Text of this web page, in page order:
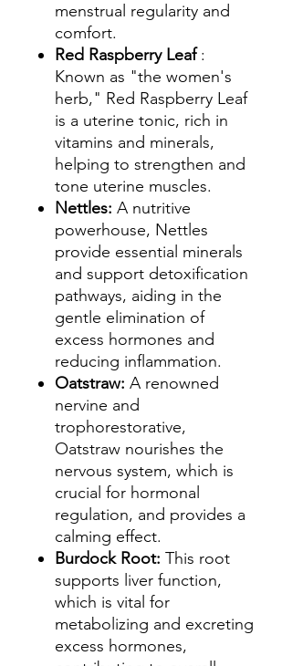
menstrual regularity and
comfort.
Red Raspberry Leaf:
Known as "the women's
herb," Red Raspberry Leaf
is a uterine tonic, rich in
vitamins and minerals,
helping to strengthen and
tone uterine muscles.
Nettles: A nutritive
powerhouse, Nettles
provide essential minerals
and support detoxification
pathways, aiding in the
gentle elimination of
excess hormones and
reducing inflammation.
Oatstraw: A renowned
nervine and
trophorestorative,
Oatstraw nourishes the
nervous system, which is
crucial for hormonal
regulation, and provides a
calming effect.
Burdock Root: This root
supports liver function,
which is vital for
metabolizing and excreting
excess hormones,